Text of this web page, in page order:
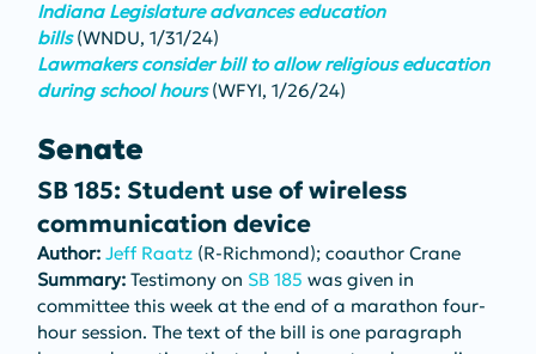
Indiana Legislature advances education
bills (WNDU, 1/31/24)
Lawmakers consider bill to allow religious education
during school hours (WFYI, 1/26/24)
Senate
SB 185: Student use of wireless
communication device
Author: Jeff Raatz (R-Richmond); coauthor Crane
Summary: Testimony on SB 185 was given in
committee this week at the end of a marathon four-
hour session. The text of the bill is one paragraph